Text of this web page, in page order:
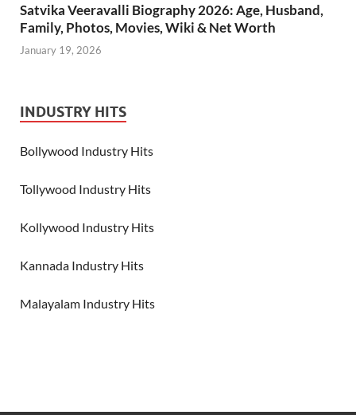
Satvika Veeravalli Biography 2026: Age, Husband,
Family, Photos, Movies, Wiki & Net Worth
January 19, 2026
INDUSTRY HITS
Bollywood Industry Hits
Tollywood Industry Hits
Kollywood Industry Hits
Kannada Industry Hits
Malayalam Industry Hits